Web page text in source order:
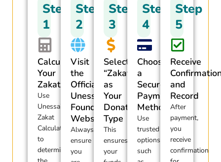
Step
1
Calculate
Your
Zakat
Use
Unessa’s
Zakat
Calculator
to
determine
Step
2
Visit
the
Official
Unessa
Foundation
Website
Always
ensure
you
Step
3
Select
“Zakat”
as
Your
Donation
Type
This
ensures
your
Step
4
Choose
a
Secure
Payment
Method
Use
trusted
options
such
Step
5
Receive
and
Record
After
payment,
you
receive
confirmation